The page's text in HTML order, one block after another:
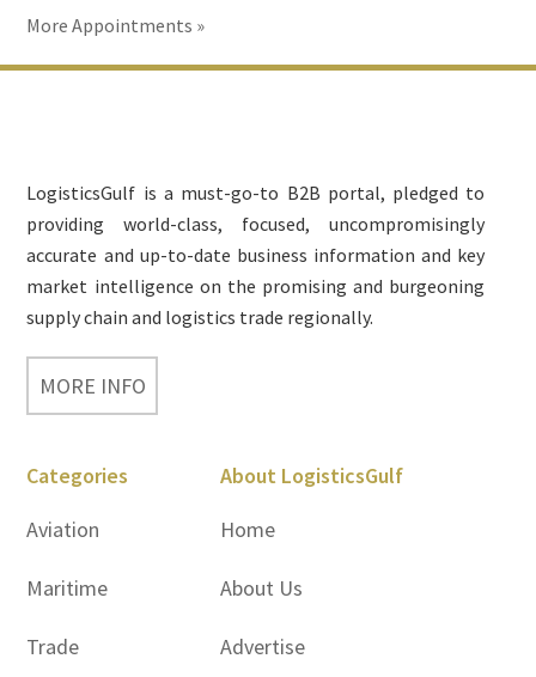
More Appointments »
LogisticsGulf is a must-go-to B2B portal, pledged to
providing world-class, focused, uncompromisingly
accurate and up-to-date business information and key
market intelligence on the promising and burgeoning
supply chain and logistics trade regionally.
MORE INFO
Categories
Aviation
Maritime
Trade
About LogisticsGulf
Home
About Us
Advertise